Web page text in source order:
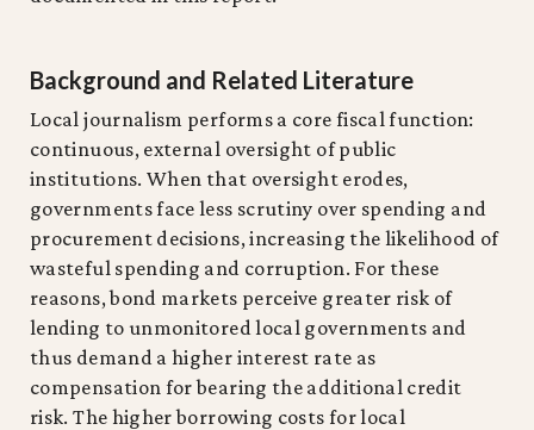
Background and Related Literature
Local journalism performs a core fiscal function:
continuous, external oversight of public
institutions. When that oversight erodes,
governments face less scrutiny over spending and
procurement decisions, increasing the likelihood of
wasteful spending and corruption. For these
reasons, bond markets perceive greater risk of
lending to unmonitored local governments and
thus demand a higher interest rate as
compensation for bearing the additional credit
risk. The higher borrowing costs for local